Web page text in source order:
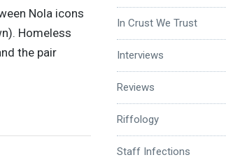
Nola icons
Homeless
the pair
In Crust We Trust
Interviews
Reviews
Riffology
Staff Infections